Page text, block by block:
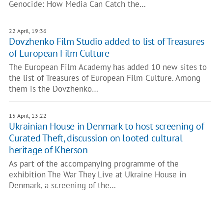
Genocide: How Media Can Catch the…
22 April, 19:36
Dovzhenko Film Studio added to list of Treasures
of European Film Culture
The European Film Academy has added 10 new sites to
the list of Treasures of European Film Culture. Among
them is the Dovzhenko…
15 April, 13:22
Ukrainian House in Denmark to host screening of
Curated Theft, discussion on looted cultural
heritage of Kherson
As part of the accompanying programme of the
exhibition The War They Live at Ukraine House in
Denmark, a screening of the…